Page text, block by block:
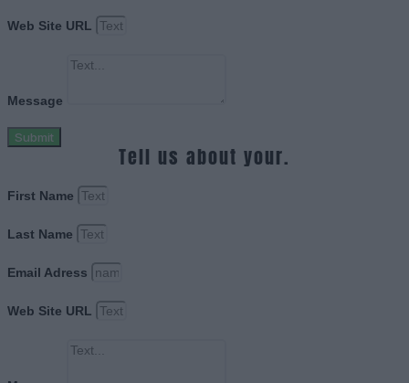
Web Site URL
Message
Submit
Tell us about your.
First Name
Last Name
Email Adress
Web Site URL